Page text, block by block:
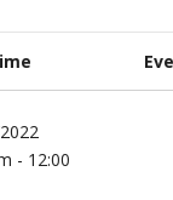
- 12:00